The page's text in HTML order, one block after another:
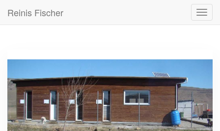
main
Reinis Fischer